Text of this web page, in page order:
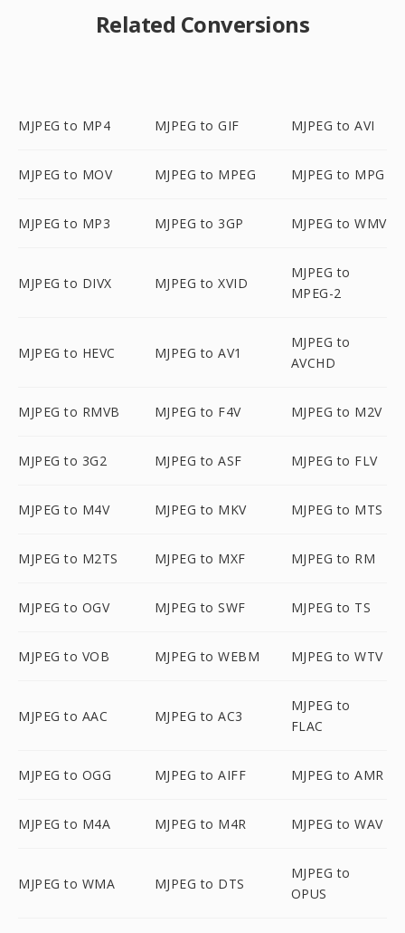
Related Conversions
MJPEG to MP4 MJPEG to GIF MJPEG to AVI
MJPEG to MOV MJPEG to MPEG MJPEG to MPG
MJPEG to MP3 MJPEG to 3GP MJPEG to WMV
MJPEG to DIVX MJPEG to XVID
MJPEG to
MPEG-2
MJPEG to HEVC MJPEG to AV1
MJPEG to
AVCHD
MJPEG to RMVB MJPEG to F4V MJPEG to M2V
MJPEG to 3G2 MJPEG to ASF MJPEG to FLV
MJPEG to M4V MJPEG to MKV MJPEG to MTS
MJPEG to M2TS MJPEG to MXF MJPEG to RM
MJPEG to OGV MJPEG to SWF MJPEG to TS
MJPEG to VOB MJPEG to WEBM MJPEG to WTV
MJPEG to AAC MJPEG to AC3
MJPEG to
FLAC
MJPEG to OGG MJPEG to AIFF MJPEG to AMR
MJPEG to M4A MJPEG to M4R MJPEG to WAV
MJPEG to WMA MJPEG to DTS
MJPEG to
OPUS